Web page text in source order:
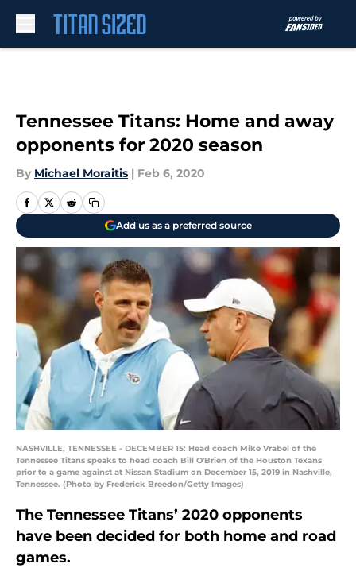
Tennessee Titans: Home and away
opponents for 2020 season
By Michael Moraitis | Feb 6, 2020
Add us as a preferred source
NASHVILLE, TENNESSEE - DECEMBER 15: Head coach Mike Vrabel of the
Tennessee Titans speaks to head coach Bill O'Brien of the Houston Texans
prior to a game against at Nissan Stadium on December 15, 2019 in Nashville,
Tennessee. (Photo by Frederick Breedon/Getty Images)
The Tennessee Titans’ 2020 opponents
have been decided for both home and road
games.